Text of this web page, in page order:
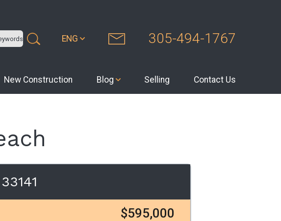
ENG 305-494-1767
New Construction Blog Selling Contact Us
$595,000